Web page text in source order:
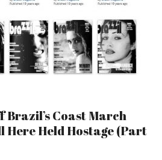
Brazil’s Coast March
Here Held Hostage (Part